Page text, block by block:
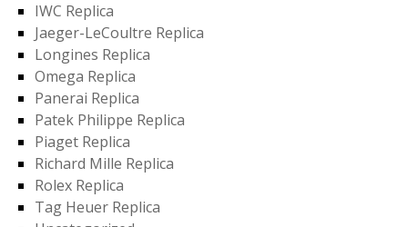
IWC Replica
Jaeger-LeCoultre Replica
Longines Replica
Omega Replica
Panerai Replica
Patek Philippe Replica
Piaget Replica
Richard Mille Replica
Rolex Replica
Tag Heuer Replica